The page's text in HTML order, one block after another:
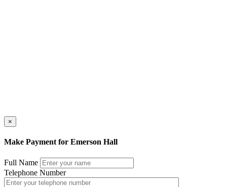
×
Make Payment for Emerson Hall
Full Name
Telephone Number